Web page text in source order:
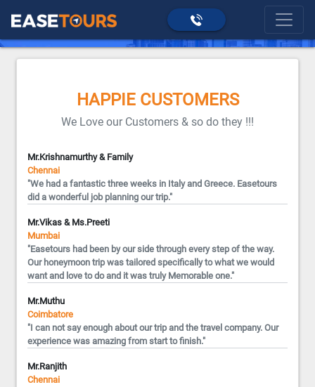
home >Happie Customers
HAPPIE CUSTOMERS
We Love our Customers & so do they !!!
Mr.Krishnamurthy & Family
Chennai
"We had a fantastic three weeks in Italy and Greece. Easetours
did a wonderful job planning our trip."
Mr.Vikas & Ms.Preeti
Mumbai
"Easetours had been by our side through every step of the way.
Our honeymoon trip was tailored specifically to what we would
want and love to do and it was truly Memorable one."
Mr.Muthu
Coimbatore
"I can not say enough about our trip and the travel company. Our
experience was amazing from start to finish."
Mr.Ranjith
Chennai